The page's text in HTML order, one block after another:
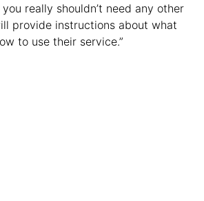
really shouldn’t need any other
provide instructions about what
to use their service.”